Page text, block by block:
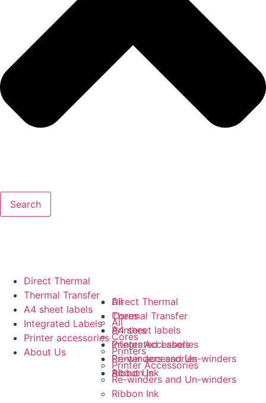
Search
Direct Thermal
Thermal Transfer
A4 sheet labels
Integrated Labels
Printer accessories
All
Cores
Printers
Printer Accessories
Re-winders and Un-winders
Ribbon Ink
About Us
Direct Thermal
Thermal Transfer
A4 sheet labels
Integrated Labels
Printer accessories
All
Cores
Printers
Printer Accessories
Re-winders and Un-winders
Ribbon Ink
About Us